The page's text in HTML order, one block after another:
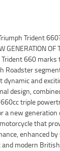
Trident
GENERATION
660 marks
Roadster
and
design,
triple
a new
that
enhanced
modern
plan and the
available,
makes it
Plus we can
anywhere in
This
2-Day
Plan extension
peace of
the best choice